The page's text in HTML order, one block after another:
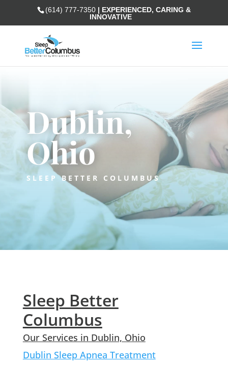
(614) 777-7350| EXPERIENCED, CARING &
INNOVATIVE
Dublin,
Ohio
SLEEP BETTER COLUMBUS
Sleep Better
Columbus
Our Services in Dublin, Ohio
Dublin Sleep Apnea Treatment